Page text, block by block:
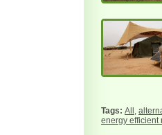
All
energy efficient